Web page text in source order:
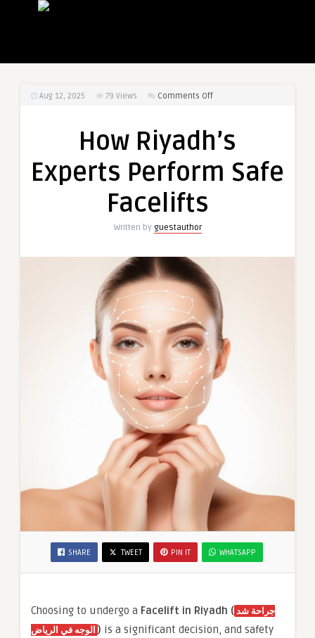
Aug 12, 2025 79 Views Comments Offon
Experts
Safe
How Riyadh’s
Experts Perform Safe
Facelifts
Written by guestauthor
SHARE TWEET PIN IT WHATSAPP
Choosing to undergo a Facelift in Riyadh (جراحة شد
الوجه في الرياض ) is a significant decision, and safety